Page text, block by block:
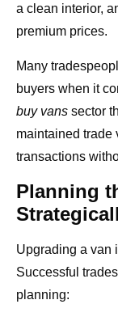
a clean interior,
premium prices.
Many
buyers when it
buy vans sector
maintained trade
transactions
Planning
Upgrading a van
Successful
planning: